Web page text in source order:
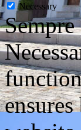
Necessary